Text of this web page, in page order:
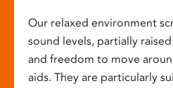
Our relaxed environment
sound levels, partially
and freedom to move
aids. They are particularly